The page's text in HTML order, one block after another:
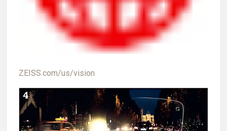
ZEISS.com/us/vision